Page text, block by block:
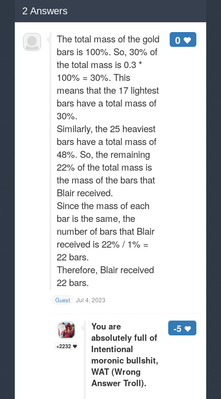
2 Answers
0
The total mass of the gold
bars is 100%. So, 30% of
the total mass is 0.3 *
100% = 30%. This
means that the 17 lightest
bars have a total mass of
30%.
Similarly, the 25 heaviest
bars have a total mass of
48%. So, the remaining
22% of the total mass is
the mass of the bars that
Blair received.
Since the mass of each
bar is the same, the
number of bars that Blair
received is 22% / 1% =
22 bars.
Therefore, Blair received
22 bars.
Guest Jul 4, 2023
+2232
-5
You are
absolutely full of
Intentional
moronic bullshit,
WAT (Wrong
Answer Troll).